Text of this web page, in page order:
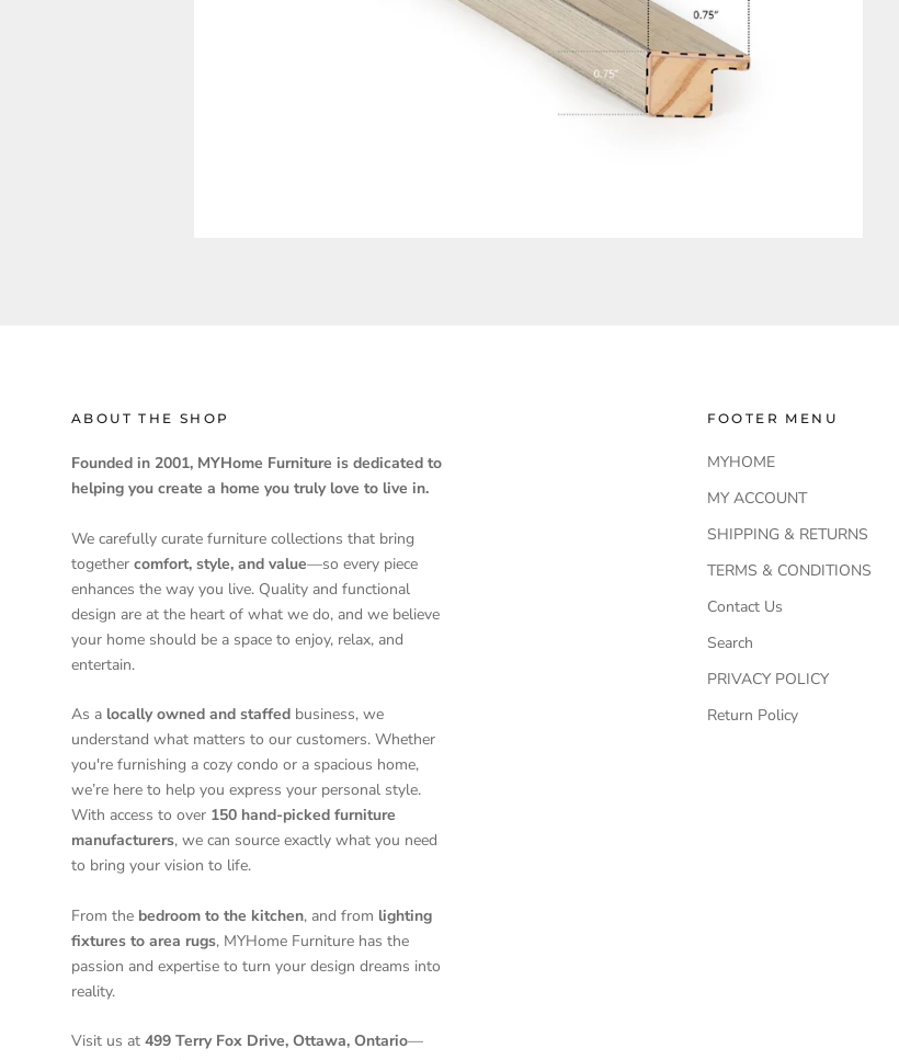
ABOUT THE SHOP
Founded in 2001, MYHome Furniture is dedicated to
helping you create a home you truly love to live in.
We carefully curate furniture collections that bring
together comfort, style, and value—so every piece
enhances the way you live. Quality and functional
design are at the heart of what we do, and we believe
your home should be a space to enjoy, relax, and
entertain.
As a locally owned and staffed business, we
understand what matters to our customers. Whether
you're furnishing a cozy condo or a spacious home,
we’re here to help you express your personal style.
With access to over 150 hand-picked furniture
manufacturers, we can source exactly what you need
to bring your vision to life.
From the bedroom to the kitchen, and from lighting
fixtures to area rugs, MYHome Furniture has the
passion and expertise to turn your design dreams into
reality.
Visit us at 499 Terry Fox Drive, Ottawa, Ontario—
FOOTER MENU
MYHOME
MY ACCOUNT
SHIPPING & RETURNS
TERMS & CONDITIONS
Contact Us
Search
PRIVACY POLICY
Return Policy